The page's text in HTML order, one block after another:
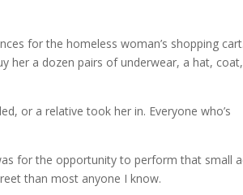
for the homeless woman’s shopping
her a dozen pairs of underwear, a hat,
or a relative took her in. Everyone who’s
for the opportunity to perform that small
than most anyone I know.